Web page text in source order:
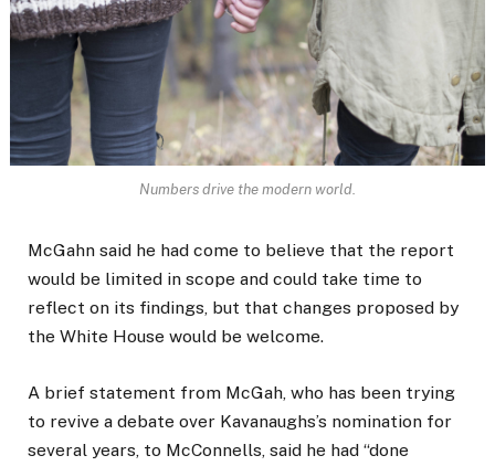
Numbers drive the modern world.
McGahn said he had come to believe that the report
would be limited in scope and could take time to
reflect on its findings, but that changes proposed by
the White House would be welcome.
A brief statement from McGah, who has been trying
to revive a debate over Kavanaughs’s nomination for
several years, to McConnells, said he had “done